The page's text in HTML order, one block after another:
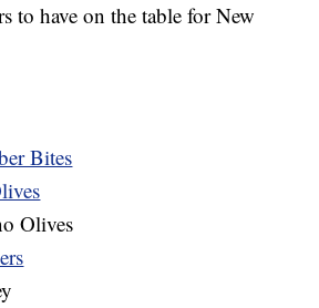
to have on the table for New
Bites
Olives